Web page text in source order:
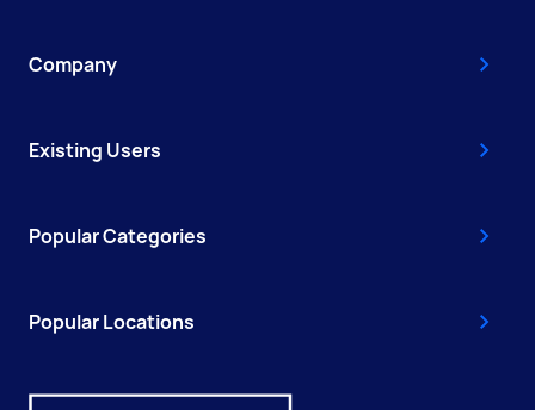
Company
Existing Users
Popular Categories
Popular Locations